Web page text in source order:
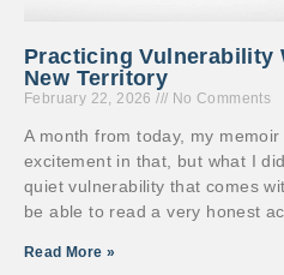
Practicing Vulnerability
New Territory
February 22, 2026 No Comments
A month from today, my
excitement in that, but what I
quiet vulnerability that comes
be able to read a very honest
Read More »